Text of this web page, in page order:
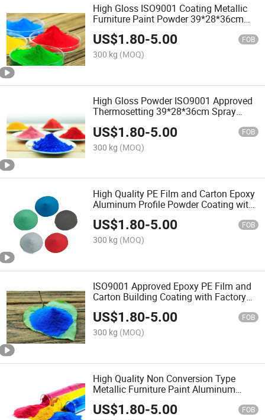
High Gloss ISO9001 Coating Metallic
Furniture Paint Powder 39*28*36cm
Thermosetting with Factory Price
US$1.80-5.00 FOB
300 kg (MOQ)
High Gloss Powder ISO9001 Approved
Thermosetting 39*28*36cm Spray
US$1.80-5.00 FOB
300 kg (MOQ)
High Quality PE Film and Carton Epoxy
Aluminum Profile Powder Coating with
ISO9001
US$1.80-5.00 FOB
300 kg (MOQ)
ISO9001 Approved Epoxy PE Film and
Carton Building Coating with Factory
Price
US$1.80-5.00 FOB
300 kg (MOQ)
High Quality Non Conversion Type
Metallic Furniture Paint Aluminum
Profile Powder Coating with ISO9001
US$1.80-5.00 FOB